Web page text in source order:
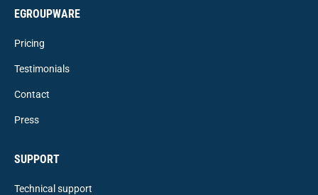
EGROUPWARE
Pricing
Testimonials
Contact
Press
SUPPORT
Technical support